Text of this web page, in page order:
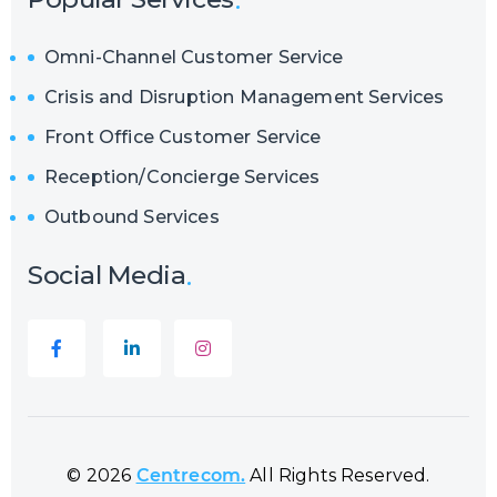
Omni-Channel Customer Service
Crisis and Disruption Management Services
Front Office Customer Service
Reception/Concierge Services
Outbound Services
Social Media
© 2026 Centrecom. All Rights Reserved.